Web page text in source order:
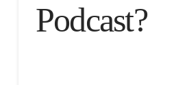
Podcast?